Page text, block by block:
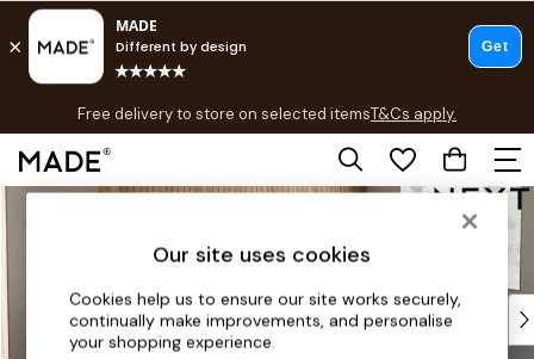
Skip to Main Content
Free delivery to store on selected itemsT&Cs apply.
T&Cs apply.
Shop all
Top Reviewed Products
Buy 2 Save 10% on Furniture
Our site uses cookies
Cookies help us to ensure our site works securely,
continually make improvements, and personalise
your shopping experience.